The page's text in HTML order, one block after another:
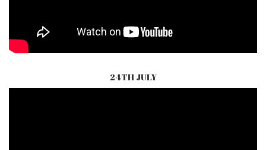
24TH JULY